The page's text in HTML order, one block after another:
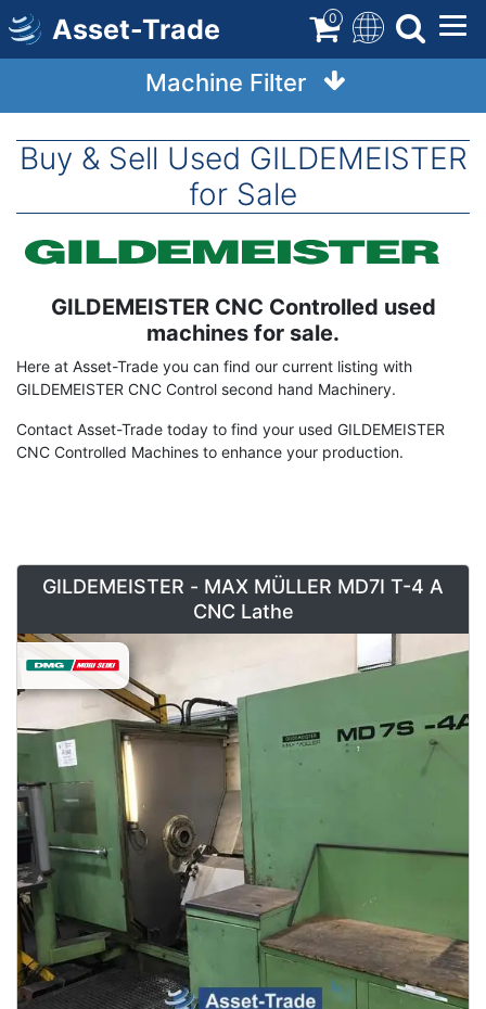
Skip
to
main
Asset-Trade 0
Machine Filter
Buy & Sell Used GILDEMEISTER
for Sale
Image
TermGILDEMEISTER CNC Controlled used
machines for sale.
Here at Asset-Trade you can find our current listing with
GILDEMEISTER CNC Control second hand Machinery.
Contact Asset-Trade today to find your used GILDEMEISTER
CNC Controlled Machines to enhance your production.
GILDEMEISTER - MAX MÜLLER MD7I T-4 A
CNC Lathe